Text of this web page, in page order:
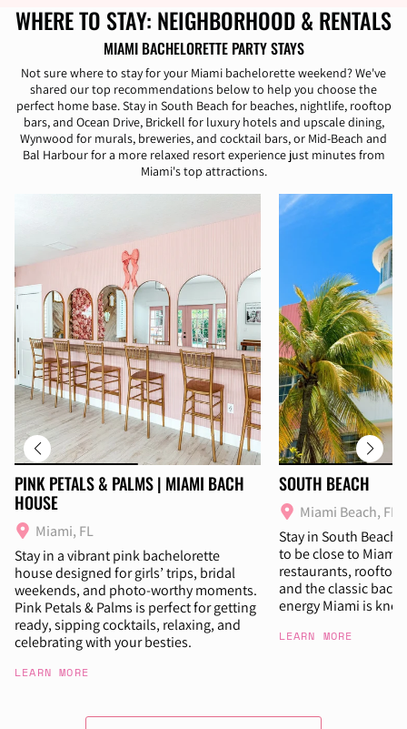
WHERE TO STAY: NEIGHBORHOOD & RENTALS
MIAMI BACHELORETTE PARTY STAYS
Not sure where to stay for your Miami bachelorette weekend? We've
shared our top recommendations below to help you choose the
perfect home base. Stay in South Beach for beaches, nightlife, rooftop
bars, and Ocean Drive, Brickell for luxury hotels and upscale dining,
Wynwood for murals, breweries, and cocktail bars, or Mid-Beach and
Bal Harbour for a more relaxed resort experience just minutes from
Miami's top attractions.
PINK PETALS & PALMS | MIAMI BACH
HOUSE
Miami, FL
Stay in a vibrant pink bachelorette
house designed for girls’ trips, bridal
weekends, and photo-worthy moments.
Pink Petals & Palms is perfect for getting
ready, sipping cocktails, relaxing, and
celebrating with your besties.
LEARN MORE
SOUTH BEACH
Miami Beach, FL
Stay in South Beach
to be close to
restaurants, rooftop
and the classic
energy Miami is
LEARN MORE